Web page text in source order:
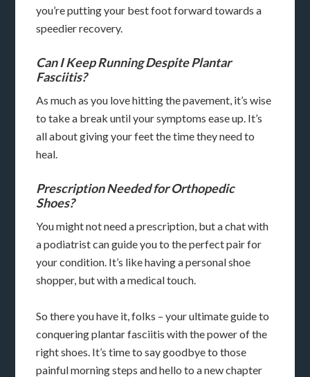
you’re putting your best foot forward towards a
speedier recovery.
Can I Keep Running Despite Plantar
Fasciitis?
As much as you love hitting the pavement, it’s wise
to take a break until your symptoms ease up. It’s
all about giving your feet the time they need to
heal.
Prescription Needed for Orthopedic
Shoes?
You might not need a prescription, but a chat with
a podiatrist can guide you to the perfect pair for
your condition. It’s like having a personal shoe
shopper, but with a medical touch.
So there you have it, folks – your ultimate guide to
conquering plantar fasciitis with the power of the
right shoes. It’s time to say goodbye to those
painful morning steps and hello to a new chapter